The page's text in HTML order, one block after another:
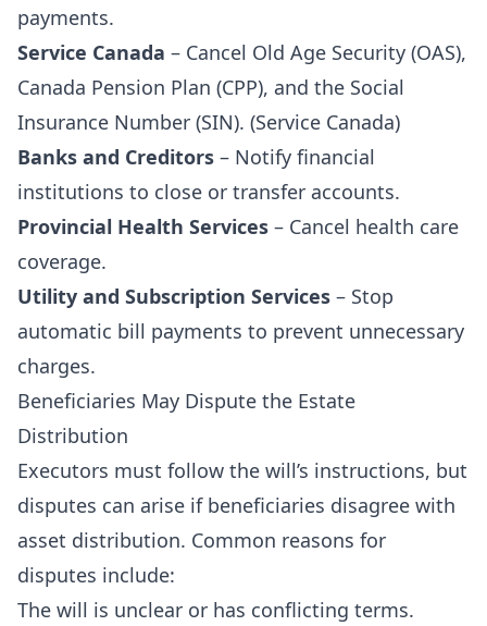
payments.
Service Canada – Cancel Old Age Security (OAS),
Canada Pension Plan (CPP), and the Social
Insurance Number (SIN). (Service Canada)
Banks and Creditors – Notify financial
institutions to close or transfer accounts.
Provincial Health Services – Cancel health care
coverage.
Utility and Subscription Services – Stop
automatic bill payments to prevent unnecessary
charges.
Beneficiaries May Dispute the Estate
Distribution
Executors must follow the will’s instructions, but
disputes can arise if beneficiaries disagree with
asset distribution. Common reasons for
disputes include:
The will is unclear or has conflicting terms.